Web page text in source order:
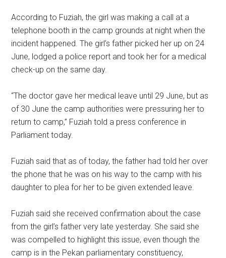
According to Fuziah, the girl was making a call at a
telephone booth in the camp grounds at night when the
incident happened. The girl’s father picked her up on 24
June, lodged a police report and took her for a medical
check-up on the same day.
“The doctor gave her medical leave until 29 June, but as
of 30 June the camp authorities were pressuring her to
return to camp,” Fuziah told a press conference in
Parliament today.
Fuziah said that as of today, the father had told her over
the phone that he was on his way to the camp with his
daughter to plea for her to be given extended leave.
Fuziah said she received confirmation about the case
from the girl’s father very late yesterday. She said she
was compelled to highlight this issue, even though the
camp is in the Pekan parliamentary constituency,